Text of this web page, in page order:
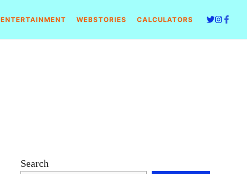
ENTERTAINMENT WEBSTORIES CALCULATORS
Search